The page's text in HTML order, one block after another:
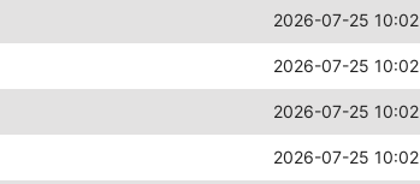
2026-07-25 10:02
2026-07-25 10:02
2026-07-25 10:02
2026-07-25 10:02